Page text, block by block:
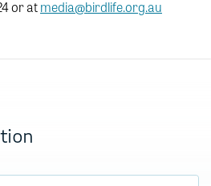
or atmedia@birdlife.org.au